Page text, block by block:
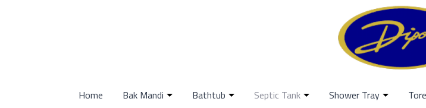
Home Bak Mandi Bathtub Septic Tank Shower Tray